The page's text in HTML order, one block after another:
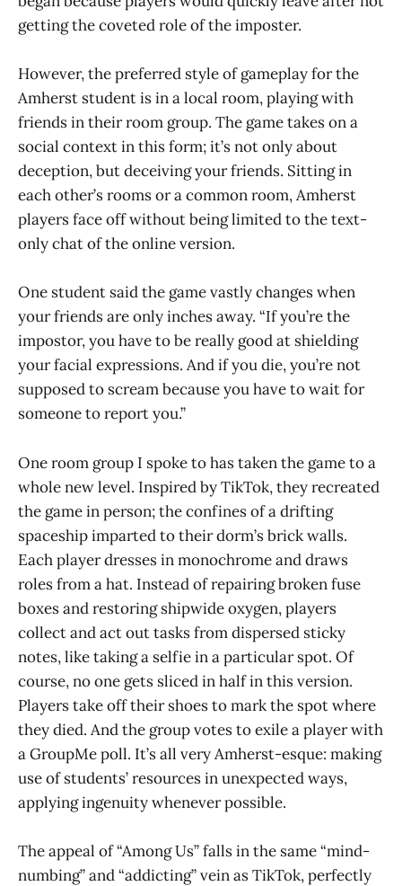
getting the coveted role of the imposter.
However, the preferred style of gameplay for the
Amherst student is in a local room, playing with
friends in their room group. The game takes on a
social context in this form; it’s not only about
deception, but deceiving your friends. Sitting in
each other’s rooms or a common room, Amherst
players face off without being limited to the text-
only chat of the online version.
One student said the game vastly changes when
your friends are only inches away. “If you’re the
impostor, you have to be really good at shielding
your facial expressions. And if you die, you’re not
supposed to scream because you have to wait for
someone to report you.”
One room group I spoke to has taken the game to a
whole new level. Inspired by TikTok, they recreated
the game in person; the confines of a drifting
spaceship imparted to their dorm’s brick walls.
Each player dresses in monochrome and draws
roles from a hat. Instead of repairing broken fuse
boxes and restoring shipwide oxygen, players
collect and act out tasks from dispersed sticky
notes, like taking a selfie in a particular spot. Of
course, no one gets sliced in half in this version.
Players take off their shoes to mark the spot where
they died. And the group votes to exile a player with
a GroupMe poll. It’s all very Amherst-esque: making
use of students’ resources in unexpected ways,
applying ingenuity whenever possible.
The appeal of “Among Us” falls in the same “mind-
numbing” and “addicting” vein as TikTok, perfectly